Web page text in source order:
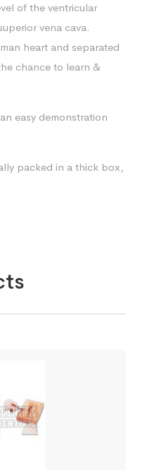
of the ventricular
vena cava.
heart and separated
chance to learn &
easy demonstration
packed in a thick box,